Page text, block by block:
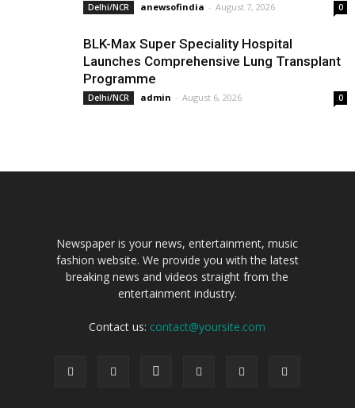
Delhi/NCR anewsofindia - August 7, 2026 0
BLK-Max Super Speciality Hospital
Launches Comprehensive Lung Transplant
Programme
Delhi/NCR admin - August 6, 2026 0
Newspaper is your news, entertainment, music
fashion website. We provide you with the latest
breaking news and videos straight from the
entertainment industry.
Contact us: contact@yoursite.com